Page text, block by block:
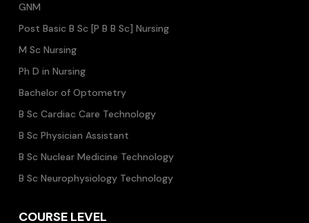
GNM
Post Basic B Sc [P B B Sc] Nursing
M Sc Nursing
Ph D in Nursing
Bachelor of Optometry
B Sc Cardiac Care Technology
B Sc Physician Assistant
B Sc Nuclear Medicine Technology
B Sc Neurophysiology Technology
COURSE LEVEL